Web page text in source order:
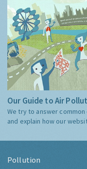
Our Guide to Air
We try to answer
and explain how our
Pollution